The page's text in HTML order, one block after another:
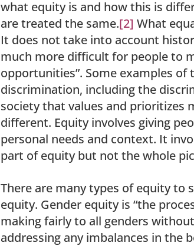
what equity is and how this is
are treated the same.[2] What
It does not take into account
much more difficult for people to
opportunities”. Some examples
discrimination, including the
society that values and prioritizes
different. Equity involves giving
personal needs and context. It
part of equity but not the whole
There are many types of equity to
equity. Gender equity is “the
making fairly to all genders
addressing any imbalances in the